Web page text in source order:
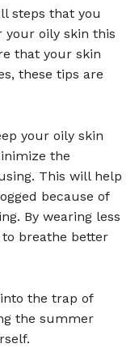
steps that you
your oily skin this
that your skin
these tips are
your oily skin
the
This will help
because of
By wearing less
breathe better
the trap of
the summer